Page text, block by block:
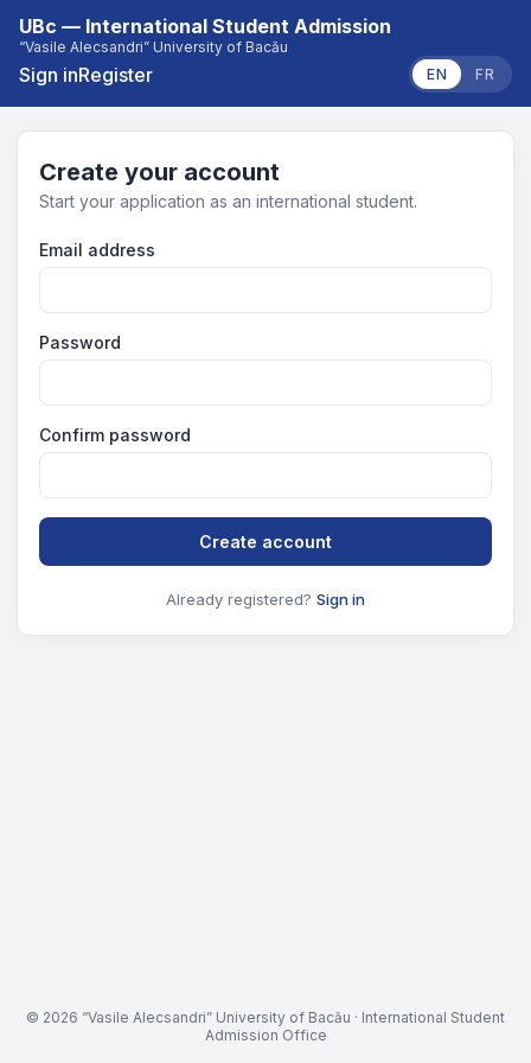
UBc — International Student Admission
“Vasile Alecsandri” University of Bacău
Sign inRegister EN FR
Create your account
Start your application as an international student.
Email address
Password
Confirm password
Create account
Already registered? Sign in
© 2026 “Vasile Alecsandri” University of Bacău · International Student
Admission Office